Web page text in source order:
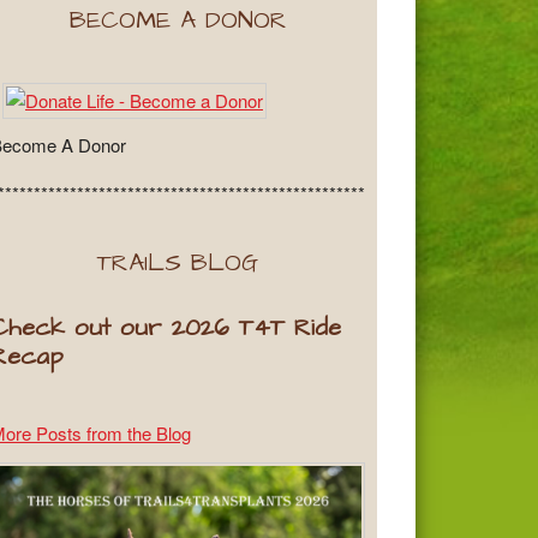
BECOME A DONOR
A Donor
TRAILS BLOG
out our 2026 T4T Ride
Posts from the Blog